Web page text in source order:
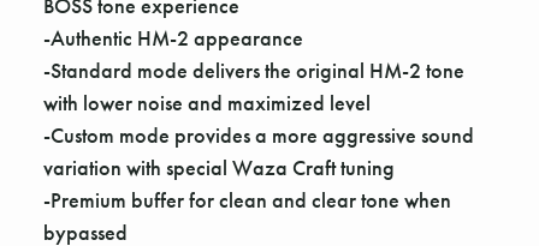
BOSS tone experience
-Authentic HM-2 appearance
-Standard mode delivers the original HM-2 tone
with lower noise and maximized level
-Custom mode provides a more aggressive sound
variation with special Waza Craft tuning
-Premium buffer for clean and clear tone when
bypassed